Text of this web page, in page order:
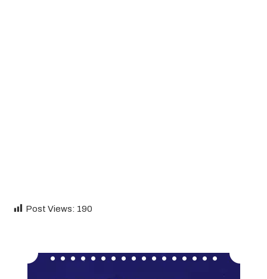
Post Views: 190